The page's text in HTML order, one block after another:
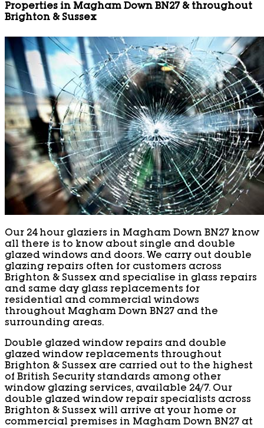
Properties in Magham Down BN27 & throughout
Brighton & Sussex
Our 24 hour glaziers in Magham Down BN27 know
all there is to know about single and double
glazed windows and doors. We carry out double
glazing repairs often for customers across
Brighton & Sussex and specialise in glass repairs
and same day glass replacements for
residential and commercial windows
throughout Magham Down BN27 and the
surrounding areas.
Double glazed window repairs and double
glazed window replacements throughout
Brighton & Sussex are carried out to the highest
of British Security standards among other
window glazing services, available 24/7. Our
double glazed window repair specialists across
Brighton & Sussex will arrive at your home or
commercial premises in Magham Down BN27 at